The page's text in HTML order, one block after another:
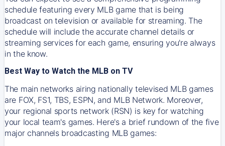
schedule featuring every MLB game that is being
broadcast on television or available for streaming. The
schedule will include the accurate channel details or
streaming services for each game, ensuring you're always
in the know.
Best Way to Watch the MLB on TV
The main networks airing nationally televised MLB games
are FOX, FS1, TBS, ESPN, and MLB Network. Moreover,
your regional sports network (RSN) is key for watching
your local team's games. Here's a brief rundown of the five
major channels broadcasting MLB games: